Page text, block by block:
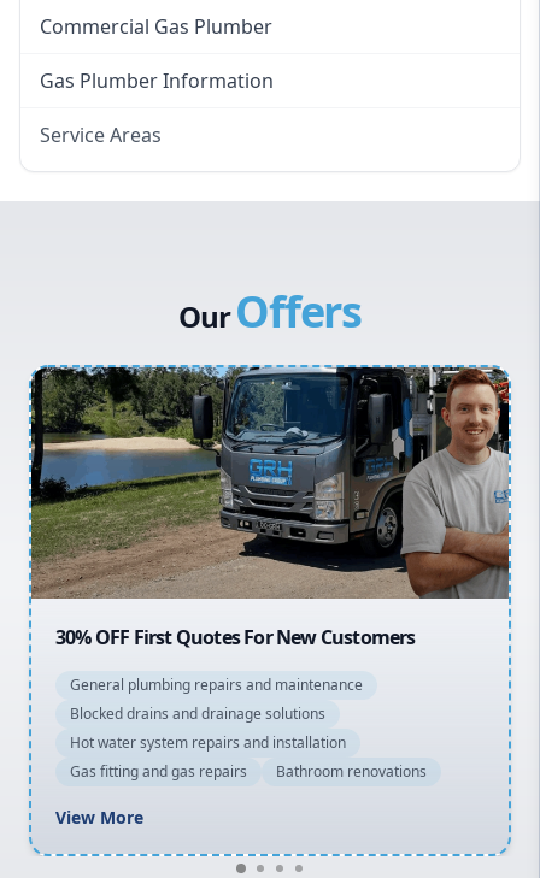
Commercial Gas Plumber
Gas Plumber Information
Service Areas
Inner West
Sydney Cbd
Northern Beaches
North Shore
Macarthur
OurOffers
20% OFF All Quotes Over $150
General plumbing repairs and maintenance
Blocked drains and drainage solutions
Hot water system repairs and installation
Gas fitting and gas repairs
Bathroom renovations
View More